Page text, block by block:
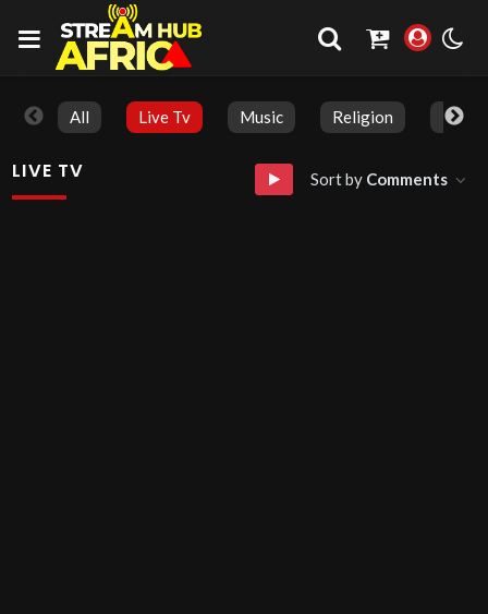
All Live Tv Music Religion Live
LIVE TV Sort by Comments